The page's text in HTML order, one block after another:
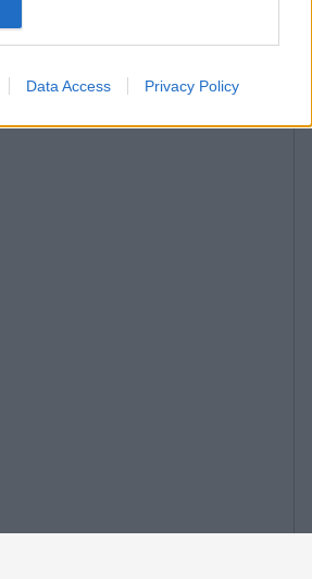
Data Access Privacy Policy